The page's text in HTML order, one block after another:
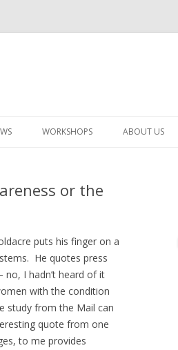
WORKSHOPS ABOUT US
or the
puts his finger on a
He quotes press
no, I hadn’t heard of it
with the condition
study from the Mail can
quote from one
to me provides